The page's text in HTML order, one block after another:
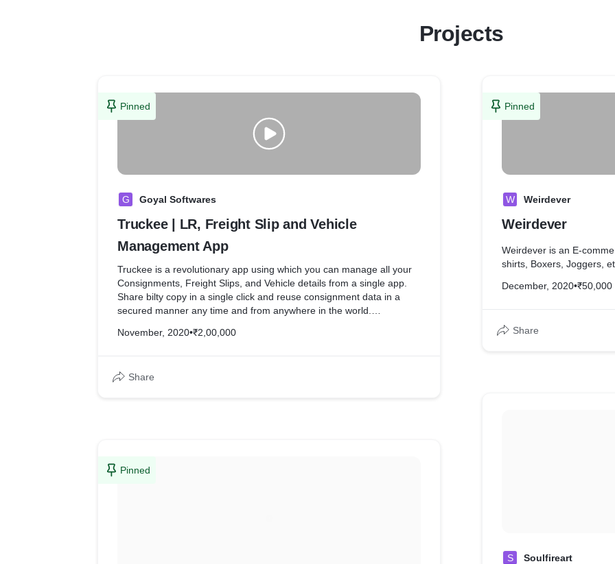
Projects
Pinned
G Goyal Softwares
Truckee | LR, Freight Slip and Vehicle
Management App
Truckee is a revolutionary app using which you can manage all your
Consignments, Freight Slips, and Vehicle details from a single app.
Share bilty copy in a single click and reuse consignment data in a
secured manner any time and from anywhere in the world.
Global data of Vehicles make sure you are able to find the details of
November, 2020•₹2,00,000
Share
Pinned
Pinned
W Weirdever
Weirdever
Weirdever is an E-
shirts, Boxers, Joggers,
December, 2020•₹50,000
Share
S Soulfireart